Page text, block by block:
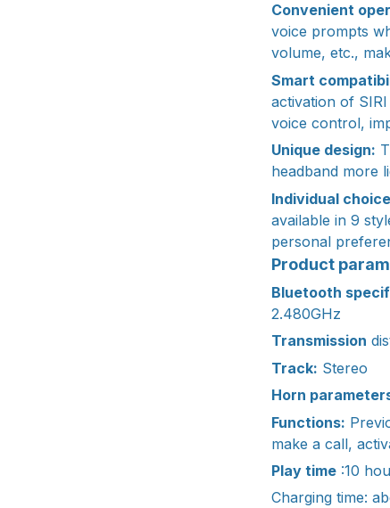
Convenient
voice prompts
volume, etc.,
Smart
activation of
voice control,
Unique design:
headband more
Individual
available in 9
personal
Product
Bluetooth
2.480GHz
Transmission
Track: Stereo
Horn
Functions:
make a call,
Play time :10
Charging time: